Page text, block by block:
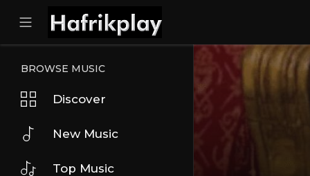
BROWSE MUSIC
Discover
New Music
Top Music